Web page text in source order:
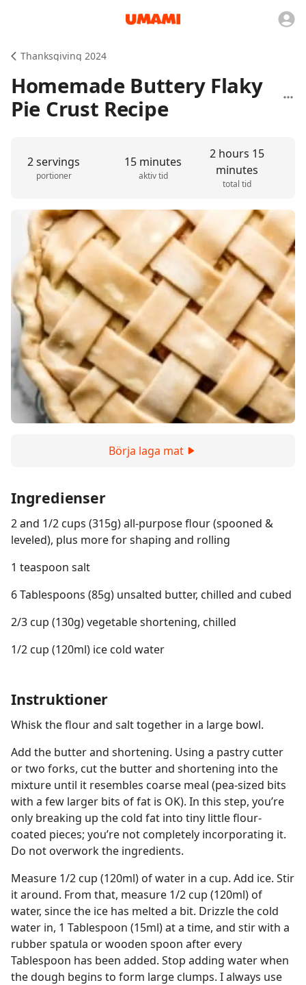
Thanksgiving 2024
Homemade Buttery Flaky
Pie Crust Recipe
2 servings
portioner
15 minutes
aktiv tid
2 hours 15
minutes
total tid
Börja laga mat
Ingredienser
2 and 1/2 cups (315g) all-purpose flour (spooned &
leveled), plus more for shaping and rolling
1 teaspoon salt
6 Tablespoons (85g) unsalted butter, chilled and cubed
2/3 cup (130g) vegetable shortening, chilled
1/2 cup (120ml) ice cold water
Instruktioner
Whisk the flour and salt together in a large bowl.
Add the butter and shortening. Using a pastry cutter
or two forks, cut the butter and shortening into the
mixture until it resembles coarse meal (pea-sized bits
with a few larger bits of fat is OK). In this step, you’re
only breaking up the cold fat into tiny little flour-
coated pieces; you’re not completely incorporating it.
Do not overwork the ingredients.
Measure 1/2 cup (120ml) of water in a cup. Add ice. Stir
it around. From that, measure 1/2 cup (120ml) of
water, since the ice has melted a bit. Drizzle the cold
water in, 1 Tablespoon (15ml) at a time, and stir with a
rubber spatula or wooden spoon after every
Tablespoon has been added. Stop adding water when
the dough begins to form large clumps. I always use